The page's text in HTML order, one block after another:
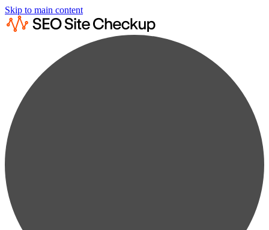
Skip to main content